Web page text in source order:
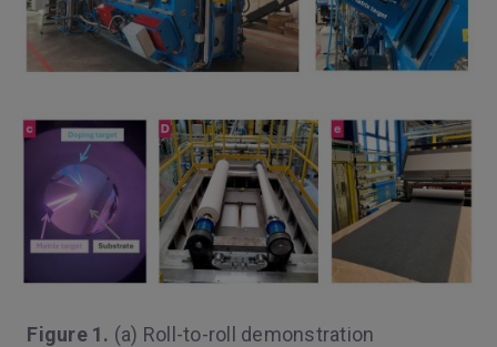
Figure 1. (a) Roll-to-roll demonstration